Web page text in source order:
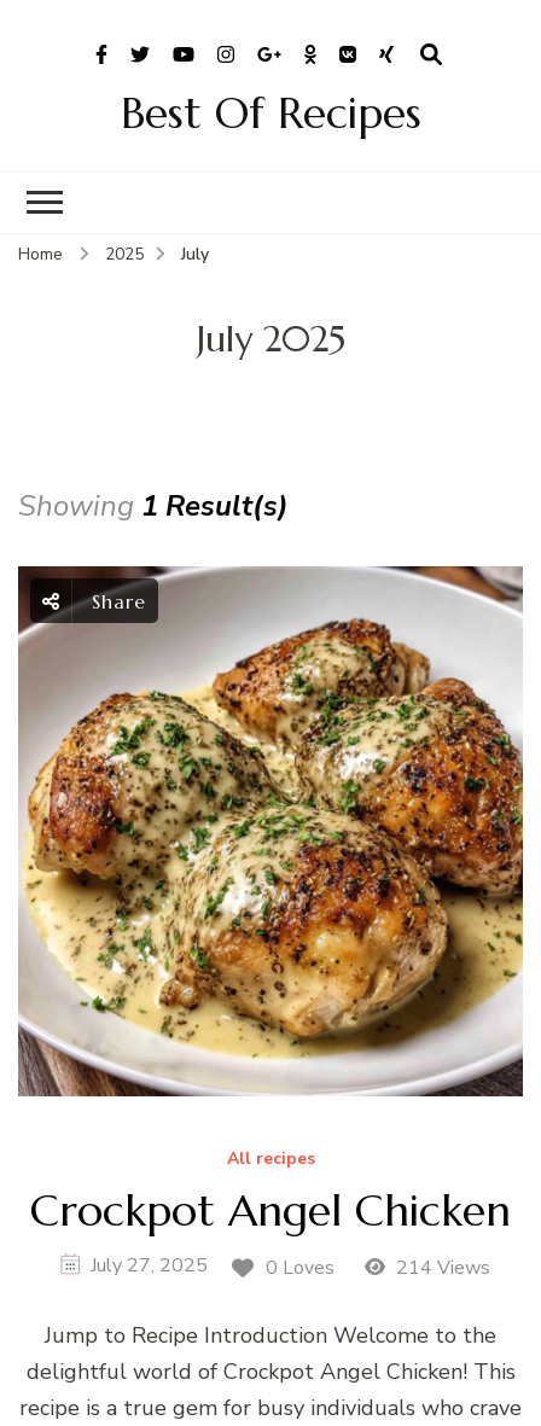
Best Of Recipes
Home 2025 July
July 2025
Showing 1 Result(s)
Share
All recipes
Crockpot Angel Chicken
July 27, 2025 0 Loves 214 Views
Jump to Recipe Introduction Welcome to the
delightful world of Crockpot Angel Chicken! This
recipe is a true gem for busy individuals who crave